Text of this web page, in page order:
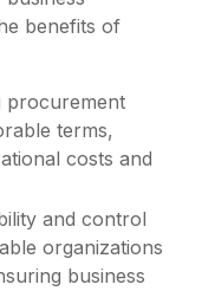
benefits of
procurement
terms,
costs and
and control
organizations
business